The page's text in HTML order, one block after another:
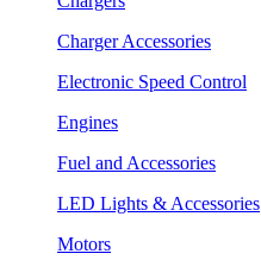
Charger Accessories
Electronic Speed Control
Engines
Fuel and Accessories
LED Lights & Accessories
Motors